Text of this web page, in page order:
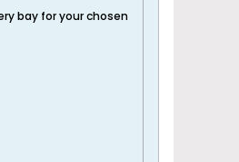
bay for your chosen